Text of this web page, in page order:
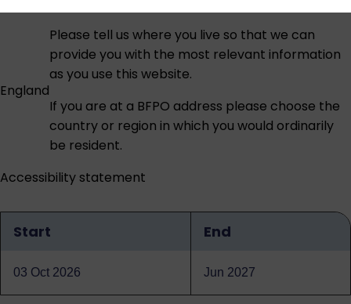
England
Please tell us where you live so that we can
provide you with the most relevant information
as you use this website.
If you are at a BFPO address please choose the
country or region in which you would ordinarily
be resident.
Accessibility statement
dates
Start End
03 Oct 2026 Jun 2027